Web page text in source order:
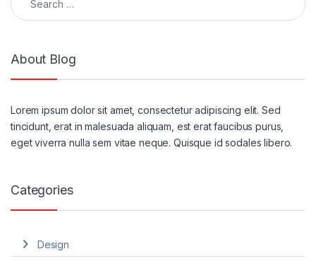
About Blog
Lorem ipsum dolor sit amet, consectetur adipiscing elit. Sed
tincidunt, erat in malesuada aliquam, est erat faucibus purus,
eget viverra nulla sem vitae neque. Quisque id sodales libero.
Categories
Design